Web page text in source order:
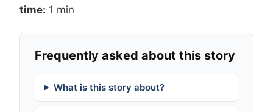
time: 1 min
Frequently asked about this story
What is this story about?